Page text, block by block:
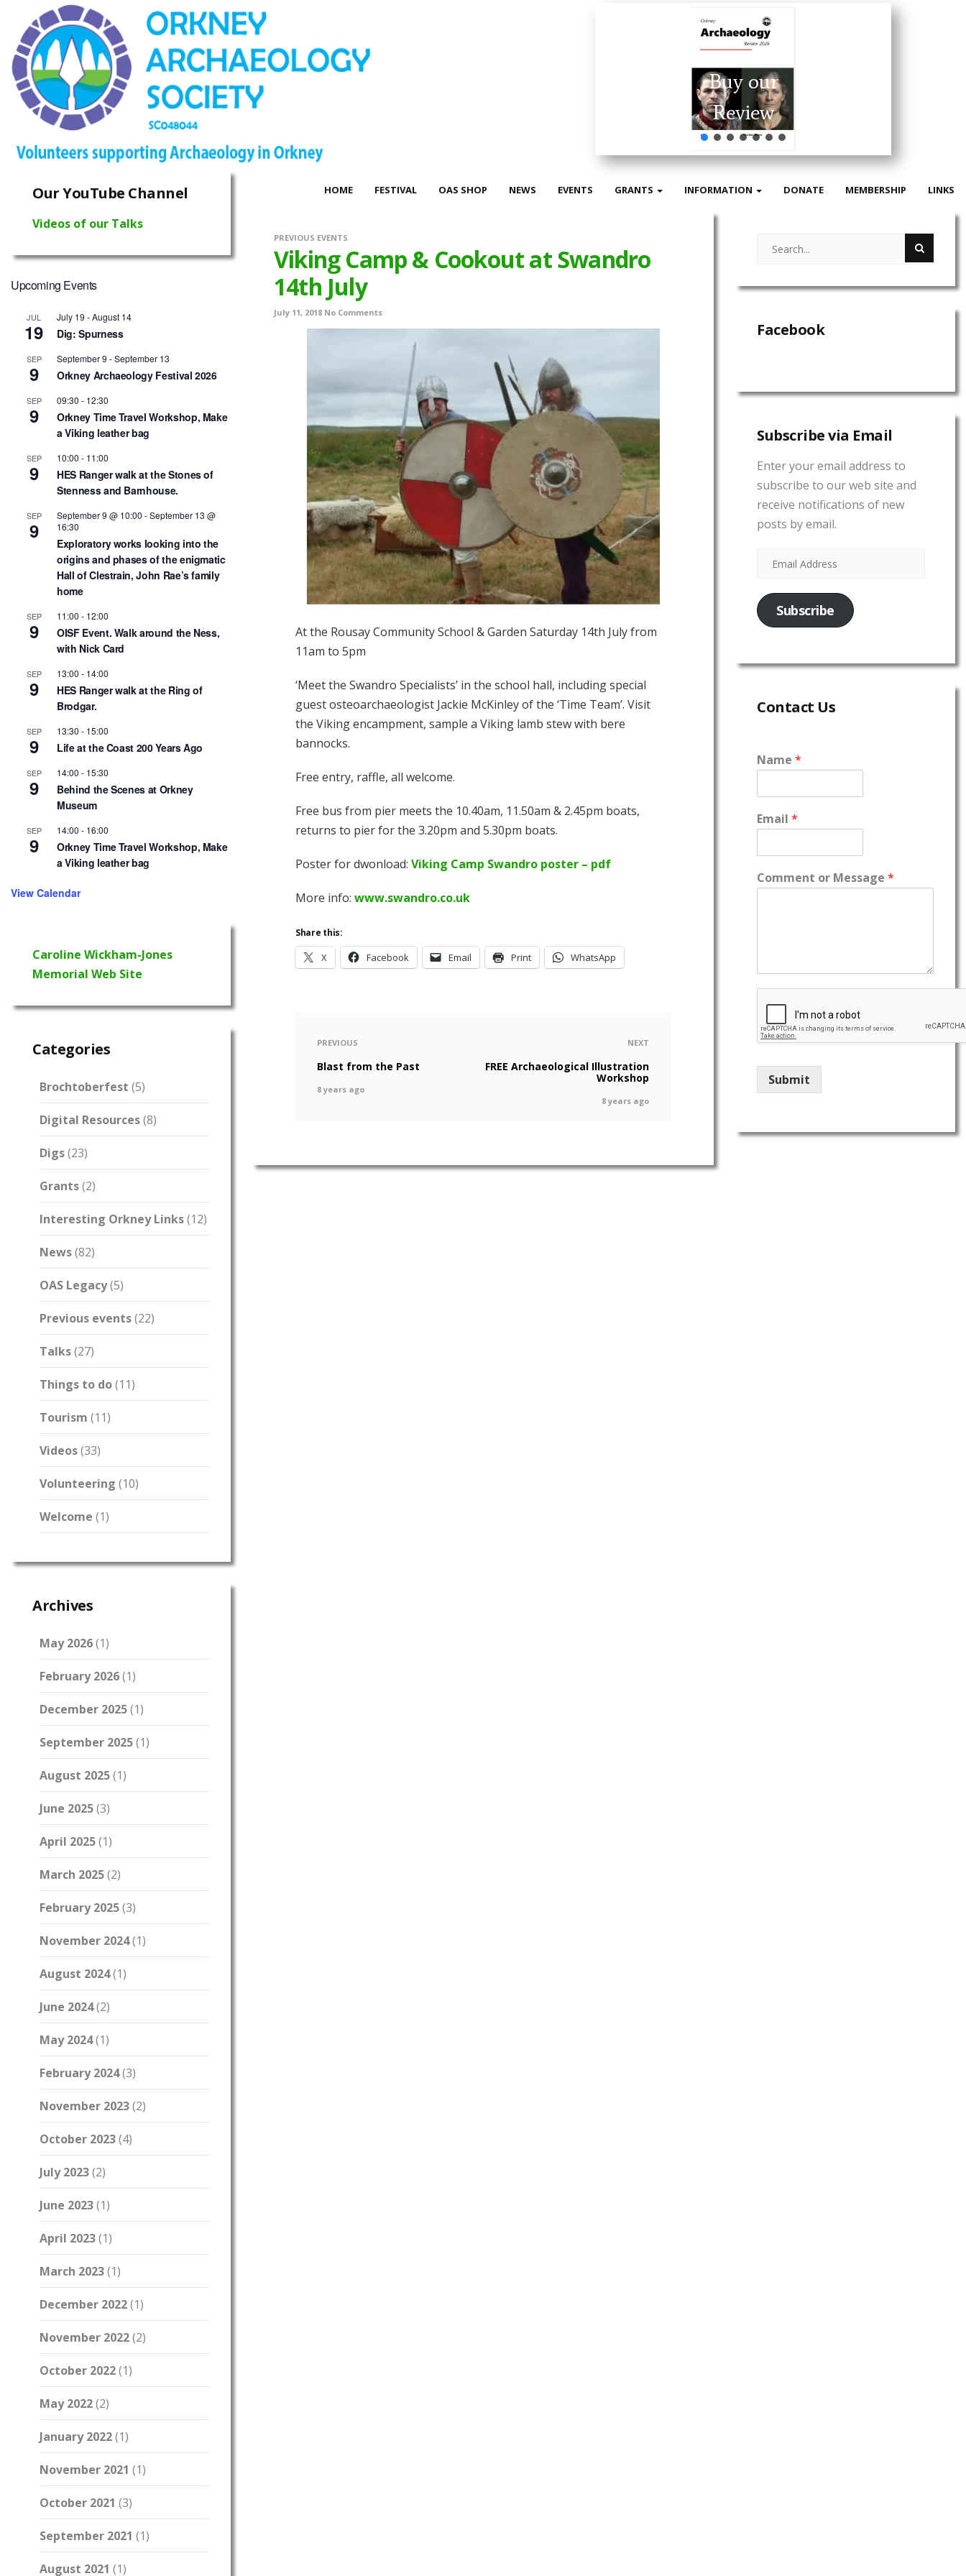
Buy our
Review
HOME FESTIVAL OAS SHOP NEWS EVENTS GRANTS INFORMATION DONATE MEMBERSHIP LINKS
Our YouTube Channel
Videos of our Talks
Upcoming Events
JUL
19
July 19 -August 14
Dig: Spurness
SEP
9
September 9 -September 13
Orkney Archaeology Festival 2026
SEP
9
09:30 - 12:30
Orkney Time Travel Workshop, Make
a Viking leather bag
SEP
9
10:00 - 11:00
HES Ranger walk at the Stones of
Stenness and Barnhouse.
SEP
9
September 9 @ 10:00 -September 13 @
16:30
Exploratory works looking into the
origins and phases of the enigmatic
Hall of Clestrain, John Rae’s family
home
SEP
9
11:00 - 12:00
OISF Event. Walk around the Ness,
with Nick Card
SEP
9
13:00 - 14:00
HES Ranger walk at the Ring of
Brodgar.
SEP
9
13:30 - 15:00
Life at the Coast 200 Years Ago
SEP
9
14:00 - 15:30
Behind the Scenes at Orkney
Museum
SEP
9
14:00 - 16:00
Orkney Time Travel Workshop, Make
a Viking leather bag
View Calendar
Caroline Wickham-Jones
Memorial Web Site
Categories
Brochtoberfest (5)
Digital Resources(8)
Digs(23)
Grants(2)
Interesting Orkney Links(12)
News(82)
OAS Legacy(5)
Previous events(22)
Talks(27)
Things to do(11)
Tourism (11)
Videos(33)
Volunteering (10)
Welcome (1)
Archives
May 2026(1)
February 2026(1)
December 2025(1)
September 2025(1)
August 2025(1)
June 2025(3)
April 2025(1)
March 2025(2)
February 2025(3)
November 2024(1)
August 2024(1)
June 2024(2)
May 2024(1)
February 2024(3)
November 2023(2)
October 2023(4)
July 2023(2)
June 2023(1)
April 2023(1)
March 2023(1)
December 2022(1)
November 2022(2)
October 2022(1)
May 2022(2)
January 2022(1)
November 2021 (1)
October 2021 (3)
September 2021 (1)
August 2021 (1)
PREVIOUS EVENTS
Viking Camp & Cookout at Swandro
14th July
July 11, 2018 No Comments
At the Rousay Community School & Garden Saturday 14th July from
11am to 5pm
‘Meet the Swandro Specialists’ in the school hall, including special
guest osteoarchaeologist Jackie McKinley of the ‘Time Team’. Visit
the Viking encampment, sample a Viking lamb stew with bere
bannocks.
Free entry, raffle, all welcome.
Free bus from pier meets the 10.40am, 11.50am & 2.45pm boats,
returns to pier for the 3.20pm and 5.30pm boats.
Poster for dwonload: Viking Camp Swandro poster – pdf
More info: www.swandro.co.uk
Share this:
X Facebook Email Print WhatsApp
PREVIOUS
Blast from the Past
8 years ago
NEXT
FREE Archaeological Illustration
Workshop
8 years ago
Facebook
Subscribe via Email
Enter your email address to
subscribe to our web site and
receive notifications of new
posts by email.
Subscribe
Contact Us
Name *
Email *
Comment or Message *
Submit